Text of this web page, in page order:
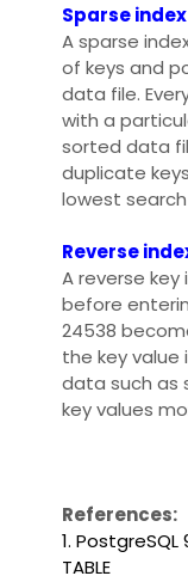
Sparse index
A sparse
of keys and
data file.
with a
sorted data
duplicate
lowest
Reverse
A reverse key
before
24538
the key value
data such as
key values
References:
1. PostgreSQL
TABLE